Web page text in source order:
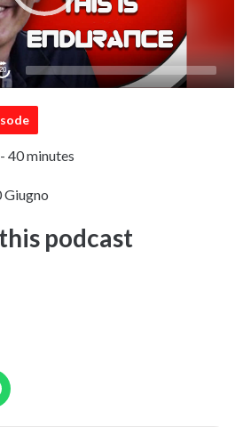
20
40 minutes
Giugno
podcast